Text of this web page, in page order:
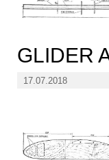
GLIDER
17.07.2018